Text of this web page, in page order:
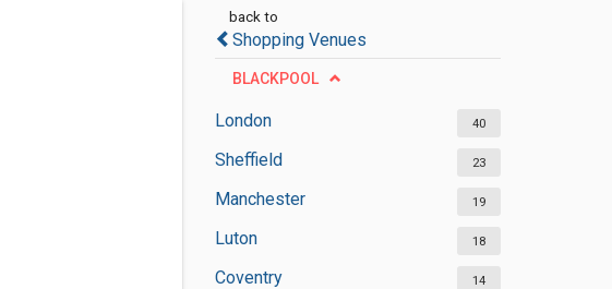
back to
Shopping Venues
BLACKPOOL
London 40
Sheffield 23
Manchester 19
Luton 18
Coventry 14